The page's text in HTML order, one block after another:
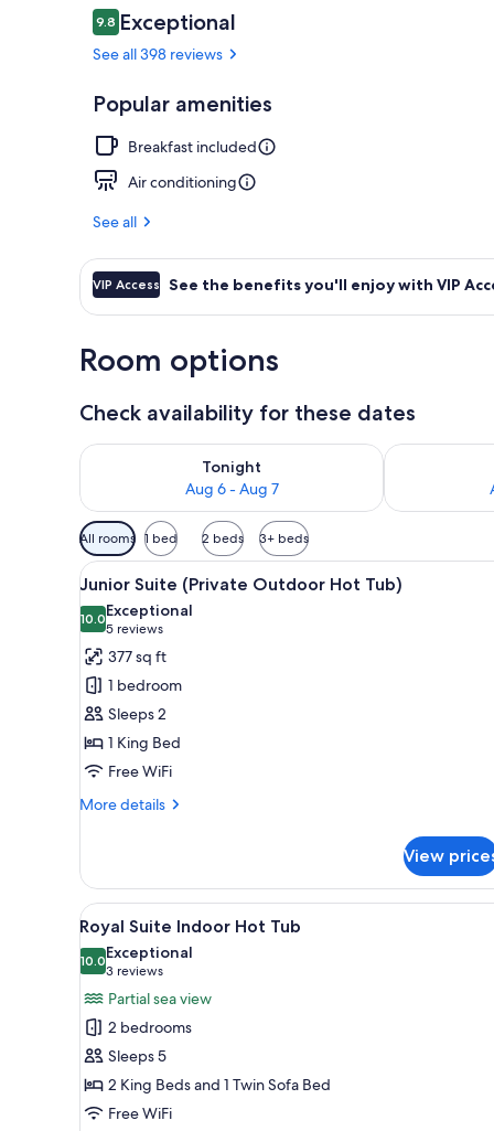
Royal Suite
Reviews
9.89.8 out of 10
Exceptional
See all 398 reviews
Popular amenities
Breakfast included
Air conditioning
See all
VIP Access See the benefits you'll enjoy with VIP
Room options
Check availability for these dates
Tonight
Aug 6 - Aug 7
Check availability for tonight Aug 6 - Aug 7Check
Available
filters
for
rooms
All rooms 1 bed 2 beds 3+ beds
View
all
photos
for
Junior
Suite
(Private
Outdoor
Hot
Tub)
A modern bedroom with a
8
Junior Suite (Private Outdoor Hot Tub)
10.010.0 out of 10
Exceptional
5 reviews
(5
reviews)
377 sq ft
1 bedroom
Sleeps 2
1 King Bed
Free WiFi
More details
More
Suite
(Private
Outdoor
Hot
Tub)
View
View
all
photos
for
Royal
Suite
Indoor
Hot
Tub
A modern interior with a
7
Royal Suite Indoor Hot Tub
10.010.0 out of 10
Exceptional
3 reviews
(3
reviews)
Partial sea view
2 bedrooms
Sleeps 5
2 King Beds and 1 Twin Sofa Bed
Free WiFi